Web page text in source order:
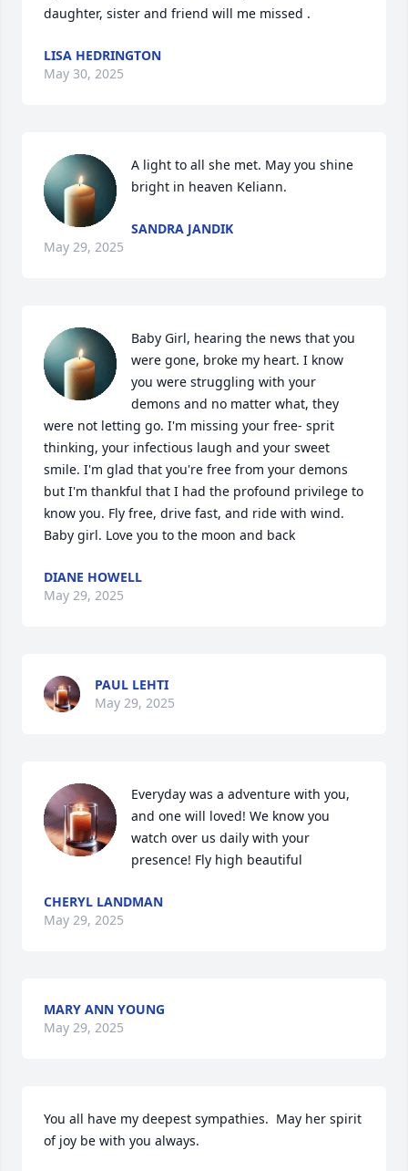
daughter, sister and friend will me missed .
LISA HEDRINGTON
May 30, 2025
A light to all she met. May you shine
bright in heaven Keliann.
SANDRA JANDIK
May 29, 2025
Baby Girl, hearing the news that you
were gone, broke my heart. I know
you were struggling with your
demons and no matter what, they
were not letting go. I'm missing your free- sprit
thinking, your infectious laugh and your sweet
smile. I'm glad that you're free from your demons
but I'm thankful that I had the profound privilege to
know you. Fly free, drive fast, and ride with wind.
Baby girl. Love you to the moon and back
DIANE HOWELL
May 29, 2025
PAUL LEHTI
May 29, 2025
Everyday was a adventure with you,
and one will loved! We know you
watch over us daily with your
presence! Fly high beautiful
CHERYL LANDMAN
May 29, 2025
MARY ANN YOUNG
May 29, 2025
You all have my deepest sympathies.  May her spirit
of joy be with you always.